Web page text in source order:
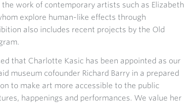
work of contemporary artists such as Elizabeth
explore human-like effects through
also includes recent projects by the Old
that Charlotte Kasic has been appointed as our
museum cofounder Richard Barry in a prepared
to make art more accessible to the public
happenings and performances. We value her